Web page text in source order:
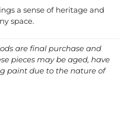
a sense of heritage and
space.
are final purchase and
pieces may be aged, have
paint due to the nature of